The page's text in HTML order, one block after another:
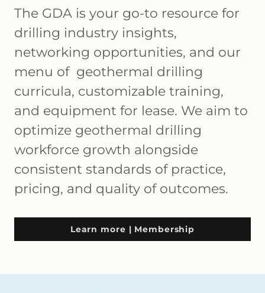
The GDA is your go-to resource for
drilling industry insights,
networking opportunities, and our
menu of geothermal drilling
curricula, customizable training,
and equipment for lease. We aim to
optimize geothermal drilling
workforce growth alongside
consistent standards of practice,
pricing, and quality of outcomes.
Learn more | Membership